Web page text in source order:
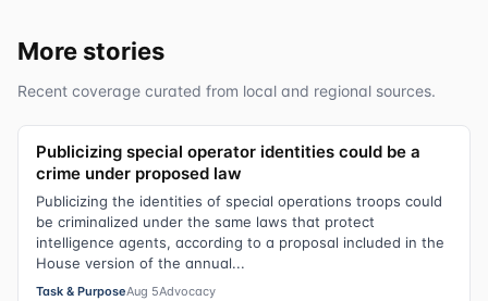
More stories
Recent coverage curated from local and regional sources.
Publicizing special operator identities could be a
crime under proposed law
Publicizing the identities of special operations troops could
be criminalized under the same laws that protect
intelligence agents, according to a proposal included in the
House version of the annual...
Task & PurposeAug 5Advocacy